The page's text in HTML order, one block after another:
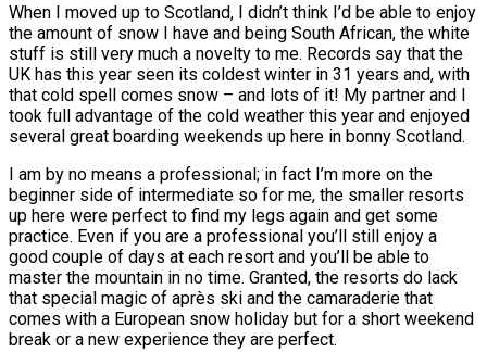
When I moved up to Scotland, I didn’t think I’d be able to enjoy
the amount of snow I have and being South African, the white
stuff is still very much a novelty to me. Records say that the
UK has this year seen its coldest winter in 31 years and, with
that cold spell comes snow – and lots of it! My partner and I
took full advantage of the cold weather this year and enjoyed
several great boarding weekends up here in bonny Scotland.
I am by no means a professional; in fact I’m more on the
beginner side of intermediate so for me, the smaller resorts
up here were perfect to find my legs again and get some
practice. Even if you are a professional you’ll still enjoy a
good couple of days at each resort and you’ll be able to
master the mountain in no time. Granted, the resorts do lack
that special magic of après ski and the camaraderie that
comes with a European snow holiday but for a short weekend
break or a new experience they are perfect.